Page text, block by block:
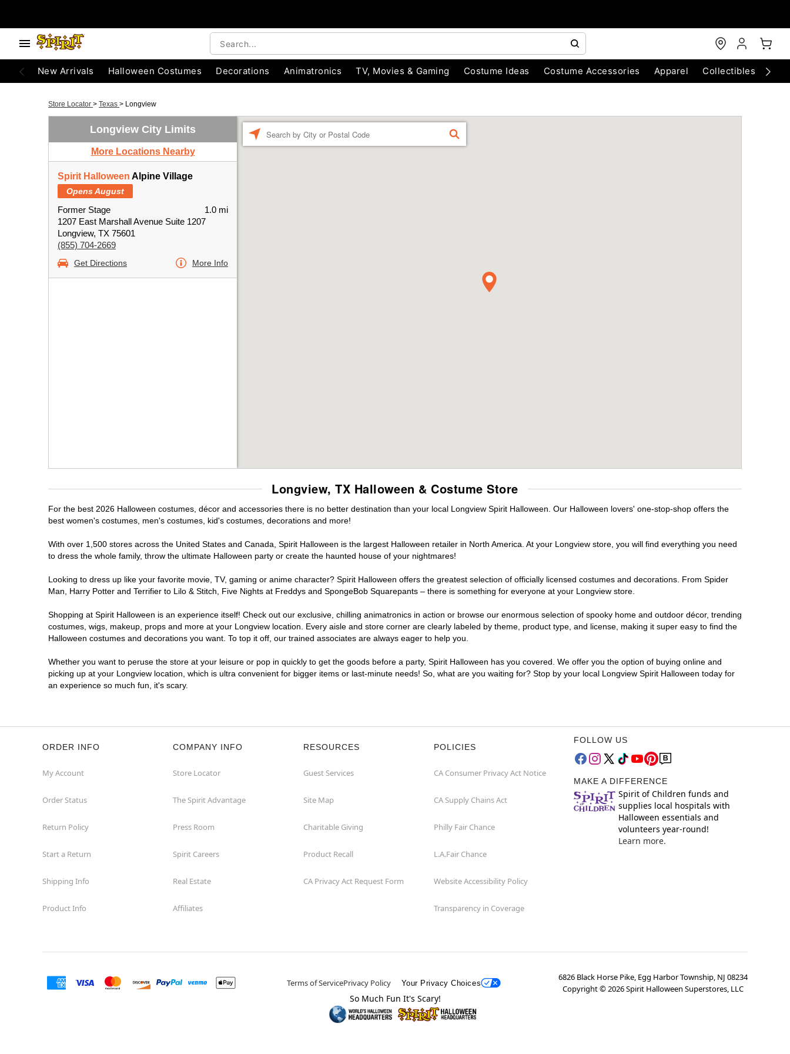
New Arrivals Halloween Costumes Decorations Animatronics TV, Movies & Gaming Costume Ideas Costume Accessories Apparel Collectibles
Store Locator > Texas > Longview
Longview City Limits
More Locations Nearby
Spirit Halloween Alpine Village
Opens August
Former Stage
1207 East Marshall Avenue Suite 1207
Longview, TX 75601
(855) 704-2669
1.0 mi
Get Directions More Info
FIND
Longview, TX Halloween & Costume Store
For the best 2026 Halloween costumes, décor and accessories there is no better destination than your local Longview Spirit Halloween. Our Halloween lovers' one-stop-shop offers the
best women's costumes, men's costumes, kid's costumes, decorations and more!
With over 1,500 stores across the United States and Canada, Spirit Halloween is the largest Halloween retailer in North America. At your Longview store, you will find everything you need
to dress the whole family, throw the ultimate Halloween party or create the haunted house of your nightmares!
Looking to dress up like your favorite movie, TV, gaming or anime character? Spirit Halloween offers the greatest selection of officially licensed costumes and decorations. From Spider
Man, Harry Potter and Terrifier to Lilo & Stitch, Five Nights at Freddys and SpongeBob Squarepants – there is something for everyone at your Longview store.
Shopping at Spirit Halloween is an experience itself! Check out our exclusive, chilling animatronics in action or browse our enormous selection of spooky home and outdoor décor, trending
costumes, wigs, makeup, props and more at your Longview location. Every aisle and store corner are clearly labeled by theme, product type, and license, making it super easy to find the
Halloween costumes and decorations you want. To top it off, our trained associates are always eager to help you.
Whether you want to peruse the store at your leisure or pop in quickly to get the goods before a party, Spirit Halloween has you covered. We offer you the option of buying online and
picking up at your Longview location, which is ultra convenient for bigger items or last-minute needs! So, what are you waiting for? Stop by your local Longview Spirit Halloween today for
an experience so much fun, it's scary.
ORDER INFO
My Account
Order Status
Return Policy
Start a Return
Shipping Info
Product Info
COMPANY INFO
Store Locator
The Spirit Advantage
Press Room
Spirit Careers
Real Estate
Affiliates
RESOURCES
Guest Services
Site Map
Charitable Giving
Product Recall
CA Privacy Act Request Form
POLICIES
CA Consumer Privacy Act Notice
CA Supply Chains Act
Philly Fair Chance
L.A.Fair Chance
Website Accessibility Policy
Transparency in Coverage
FOLLOW US
MAKE A DIFFERENCE
Spirit of Children funds and
supplies local hospitals with
Halloween essentials and
volunteers year-round!
Learn more.
Terms of ServicePrivacy Policy Your Privacy Choices
6826 Black Horse Pike, Egg Harbor Township, NJ 08234
Copyright ©2026Spirit Halloween Superstores, LLC
So Much Fun It's Scary!